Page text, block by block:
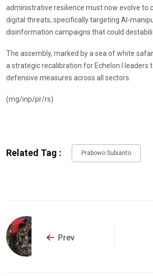
administrative resilience must now evolve to
digital threats, specifically targeting AI-
disinformation campaigns that could
The assembly, marked by a sea of white
a strategic recalibration for Echelon I leaders
defensive measures across all sectors.
(mg/inp/pr/rs)
Related Tag : Prabowo Subianto
Prev